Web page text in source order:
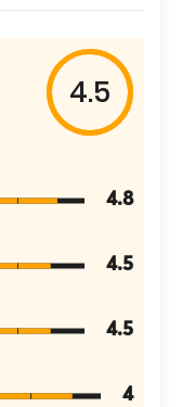
4.5
4.8
4.5
4.5
4